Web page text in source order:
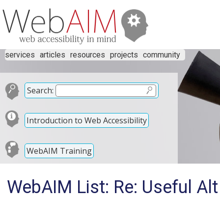
services articles resources projects community
Search:
Introduction to Web Accessibility
WebAIM Training
WebAIM List: Re: Useful